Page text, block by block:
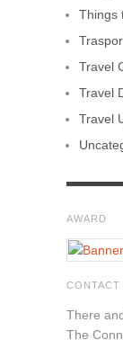
Things
Travel
Travel
Travel
AWARD
CONTACT
There
The